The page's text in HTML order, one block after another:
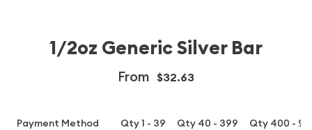
1/2oz Generic Silver Bar
From $32.63
Payment Method Qty 1 - 39 Qty 40 - 399
Qty 400 -